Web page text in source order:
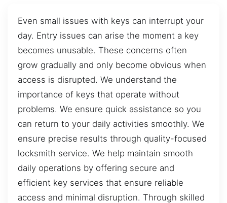
Even small issues with keys can interrupt your
day. Entry issues can arise the moment a key
becomes unusable. These concerns often
grow gradually and only become obvious when
access is disrupted. We understand the
importance of keys that operate without
problems. We ensure quick assistance so you
can return to your daily activities smoothly. We
ensure precise results through quality-focused
locksmith service. We help maintain smooth
daily operations by offering secure and
efficient key services that ensure reliable
access and minimal disruption. Through skilled